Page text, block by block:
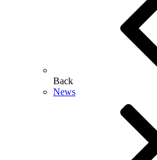
Back
News